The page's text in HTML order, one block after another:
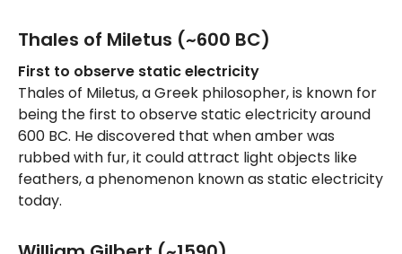
Thales of Miletus (~600 BC)
First to observe static electricity
Thales of Miletus, a Greek philosopher, is known for
being the first to observe static electricity around
600 BC. He discovered that when amber was
rubbed with fur, it could attract light objects like
feathers, a phenomenon known as static electricity
today.